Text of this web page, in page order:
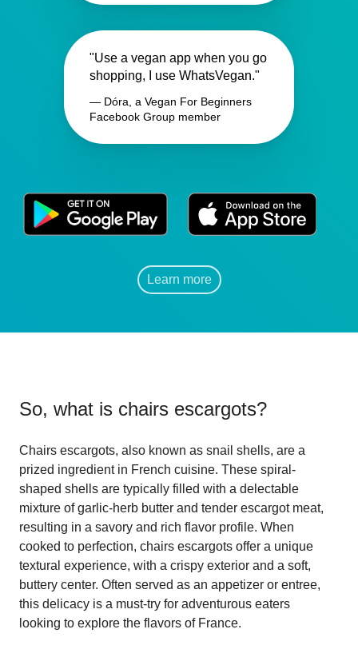
"Use a vegan app when you go
shopping, I use WhatsVegan."
— Dóra, a Vegan For Beginners
Facebook Group member
Learn more
So, what is chairs escargots?
Chairs escargots, also known as snail shells, are a
prized ingredient in French cuisine. These spiral-
shaped shells are typically filled with a delectable
mixture of garlic-herb butter and tender escargot meat,
resulting in a savory and rich flavor profile. When
cooked to perfection, chairs escargots offer a unique
textural experience, with a crispy exterior and a soft,
buttery center. Often served as an appetizer or entree,
this delicacy is a must-try for adventurous eaters
looking to explore the flavors of France.